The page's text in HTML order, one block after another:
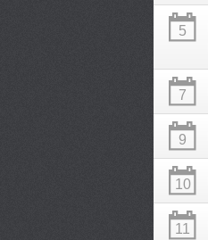
5
7
9
10
11